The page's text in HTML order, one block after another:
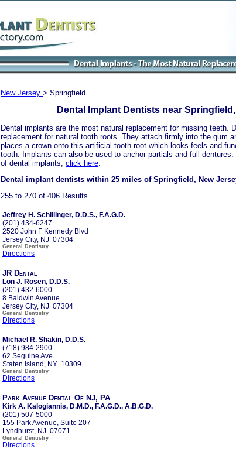
New Jersey > Springfield
Dental Implant Dentists near
Dental implants are the most natural replacement for missing teeth.
replacement for natural tooth roots. They attach firmly into the gum
places a crown onto this artificial tooth root which looks feels and
tooth. Implants can also be used to anchor partials and full
of dental implants, click here
Dental implant dentists within 25 miles of Springfield, New
255 to 270 of 406 Results
Jeffrey H. Schillinger, D.D.S., F.A.G.D.
(201) 434-6247
2520 John F Kennedy Blvd
Jersey City, NJ 07304
General Dentistry
Directions
JR Dental
Lon J. Rosen, D.D.S.
(201) 432-6000
8 Baldwin Avenue
Jersey City, NJ 07304
General Dentistry
Directions
Michael R. Shakin, D.D.S.
(718) 984-2900
62 Seguine Ave
Staten Island, NY 10309
General Dentistry
Directions
Park Avenue Dental Of NJ, PA
Kirk A. Kalogiannis, D.M.D., F.A.G.D., A.B.G.D.
(201) 507-5000
155 Park Avenue, Suite 207
Lyndhurst, NJ 07071
General Dentistry
Directions